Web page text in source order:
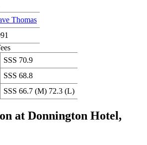
Thomas
SSS 70.9
SSS 68.8
SSS 66.7 (M) 72.3 (L)
at Donnington Hotel,